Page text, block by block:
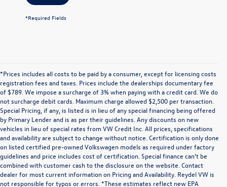
*Required Fields
*Prices includes all costs to be paid by a consumer, except for licensing costs
registration fees and taxes. Prices include the dealerships documentary fee
of $789. We impose a surcharge of 3% when paying with a credit card. We do
not surcharge debit cards. Maximum charge allowed $2,500 per transaction.
Special Pricing, if any, is listed is in lieu of any special financing being offered
by Primary Lender and is as per their guidelines. Any discounts on new
vehicles in lieu of special rates from VW Credit Inc. All prices, specifications
and availability are subject to change without notice. Certification is only done
on listed certified pre-owned Volkswagen models as required under factory
guidelines and price includes cost of certification. Special finance can’t be
combined with customer cash to the disclosure on the website. Contact
dealer for most current information on Pricing and Availability. Reydel VW is
not responsible for typos or errors. *These estimates reflect new EPA